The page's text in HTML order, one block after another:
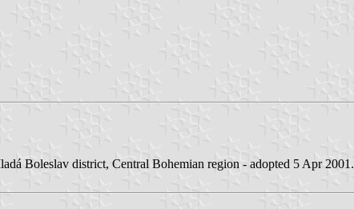
Boleslav district, Central Bohemian region - adopted 5 Apr 2001.